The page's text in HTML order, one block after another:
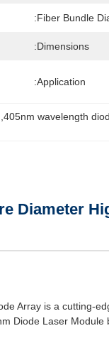
Fiber Bundle
Dimensions:
Application:
405nm wavelength
Diameter
Array is a cutting-
Diode Laser